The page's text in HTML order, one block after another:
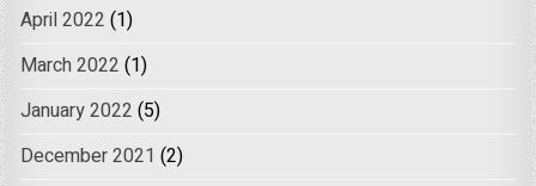
April 2022 (1)
March 2022 (1)
January 2022 (5)
December 2021 (2)